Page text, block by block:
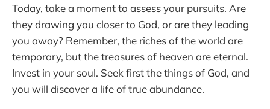
Today, take a moment to assess your pursuits. Are
they drawing you closer to God, or are they leading
you away? Remember, the riches of the world are
temporary, but the treasures of heaven are eternal.
Invest in your soul. Seek first the things of God, and
you will discover a life of true abundance.